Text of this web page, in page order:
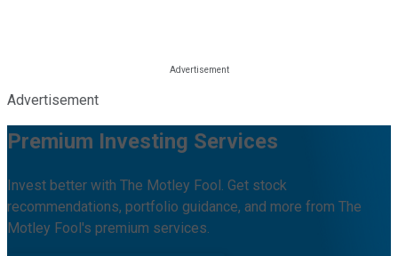
Advertisement
Premium Investing Services
Invest better with The Motley Fool. Get stock
recommendations, portfolio guidance, and more from The
Motley Fool's premium services.